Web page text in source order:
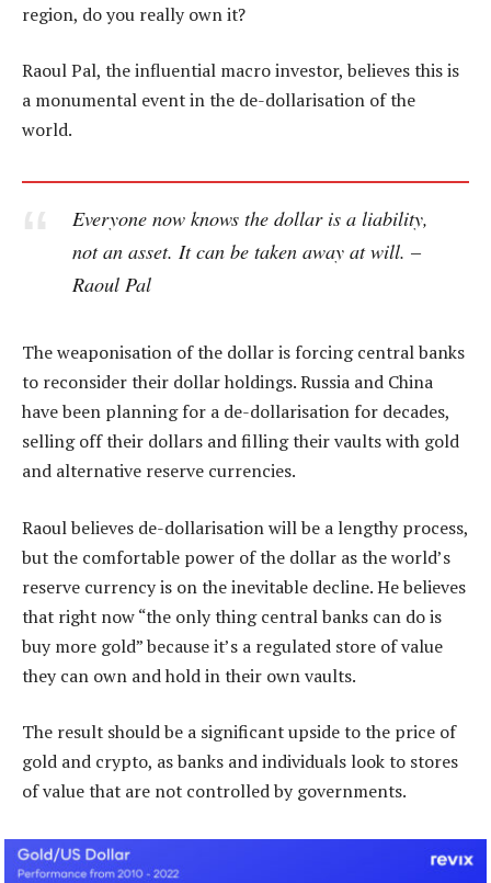
region, do you really own it?
Raoul Pal, the influential macro investor, believes this is
a monumental event in the de-dollarisation of the
world.
Everyone now knows the dollar is a liability,
not an asset. It can be taken away at will. –
Raoul Pal
The weaponisation of the dollar is forcing central banks
to reconsider their dollar holdings. Russia and China
have been planning for a de-dollarisation for decades,
selling off their dollars and filling their vaults with gold
and alternative reserve currencies.
Raoul believes de-dollarisation will be a lengthy process,
but the comfortable power of the dollar as the world’s
reserve currency is on the inevitable decline. He believes
that right now “the only thing central banks can do is
buy more gold” because it’s a regulated store of value
they can own and hold in their own vaults.
The result should be a significant upside to the price of
gold and crypto, as banks and individuals look to stores
of value that are not controlled by governments.